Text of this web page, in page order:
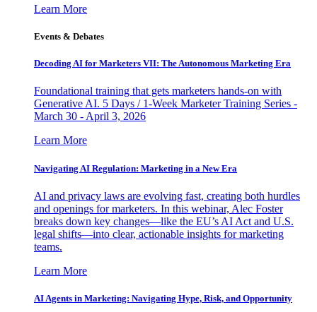
Learn More
Events & Debates
Decoding AI for Marketers VII: The Autonomous Marketing Era
Foundational training that gets marketers hands-on with
Generative AI. 5 Days / 1-Week Marketer Training Series -
March 30 - April 3, 2026
Learn More
Navigating AI Regulation: Marketing in a New Era
AI and privacy laws are evolving fast, creating both hurdles
and openings for marketers. In this webinar, Alec Foster
breaks down key changes—like the EU’s AI Act and U.S.
legal shifts—into clear, actionable insights for marketing
teams.
Learn More
AI Agents in Marketing: Navigating Hype, Risk, and Opportunity